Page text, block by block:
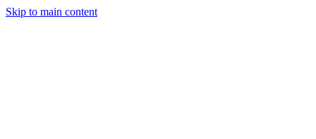
Skip to main content